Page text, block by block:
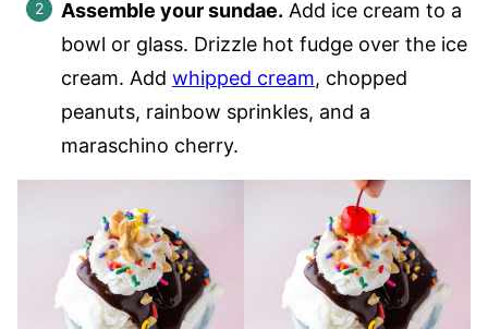
Assemble your sundae. Add ice cream to a
bowl or glass. Drizzle hot fudge over the ice
cream. Add whipped cream, chopped
peanuts, rainbow sprinkles, and a
maraschino cherry.